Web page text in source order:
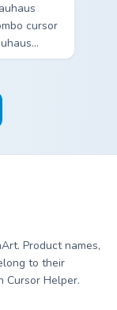
cursor
with
and
Product names,
to their
Helper.